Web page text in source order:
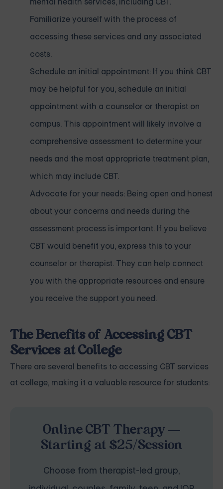
Familiarize yourself with the process of
accessing these services and any associated
costs.
Schedule an initial appointment: If you think CBT
may be helpful for you, schedule an initial
appointment with a counselor or therapist on
campus. This appointment will likely involve a
comprehensive assessment to determine your
needs and the most appropriate treatment plan,
which may include CBT.
Advocate for your needs: Being open and honest
about your concerns and needs during the
assessment process is important. If you believe
CBT would benefit you, express this to your
counselor or therapist. They can help connect
you with the appropriate resources and ensure
you receive the support you need.
The Benefits of Accessing CBT
Services at College
There are several benefits to accessing CBT services
at college, making it a valuable resource for students:
Online CBT Therapy —
Starting at $25/Session
Choose from therapist-led group,